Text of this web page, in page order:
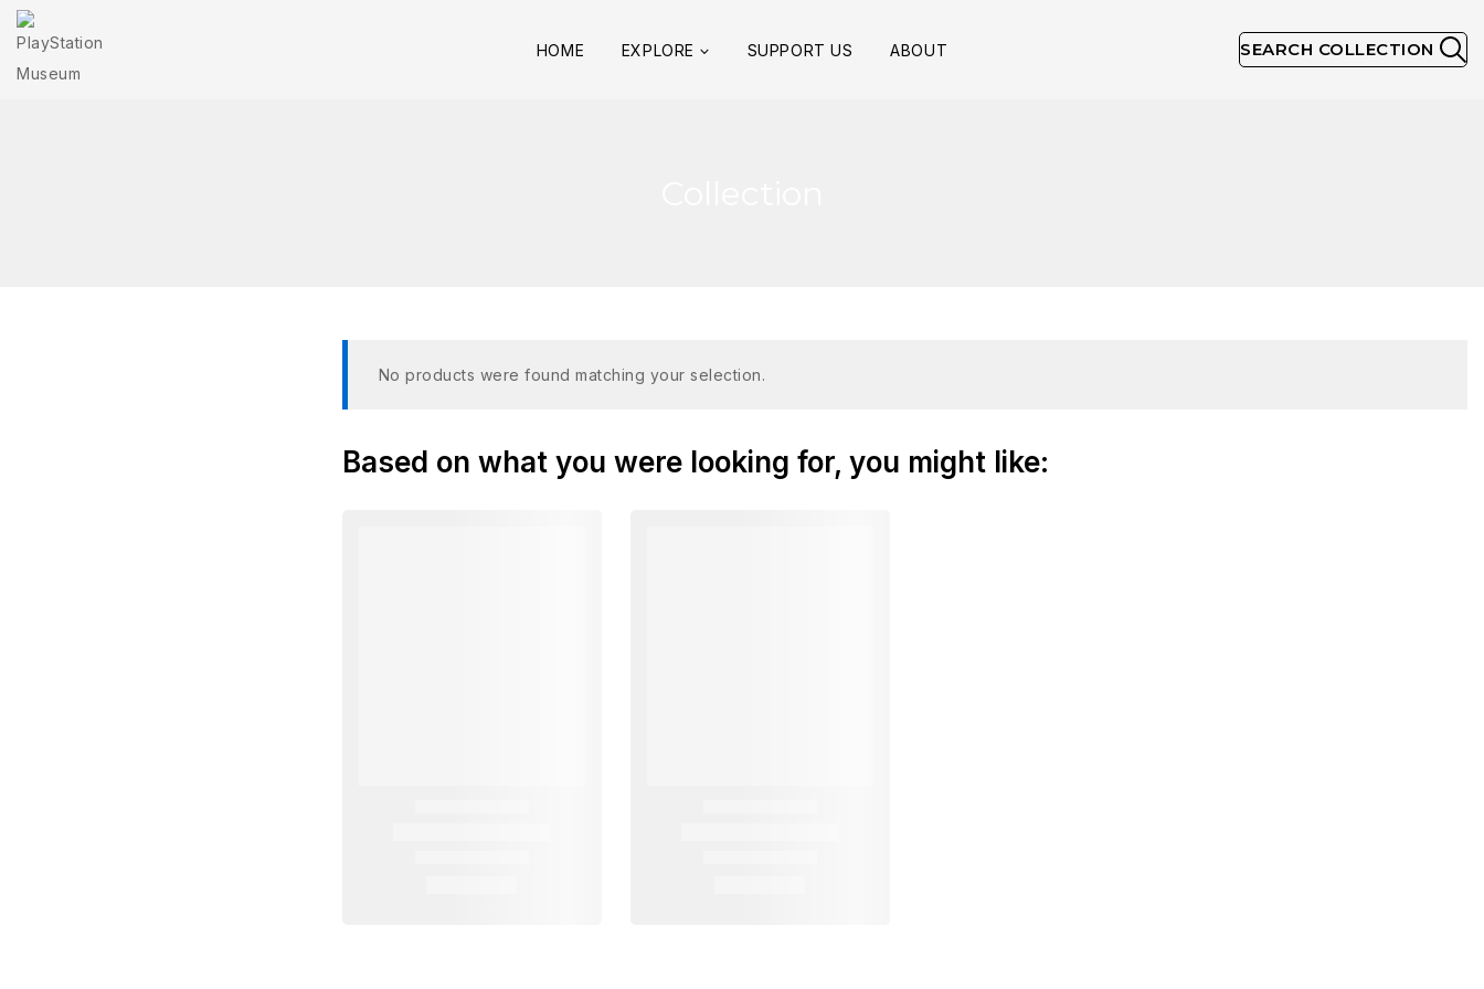
HOME EXPLORE SUPPORT US ABOUT SEARCH COLLECTION
No products were found matching your selection.
Based on what you were looking for, you might like: